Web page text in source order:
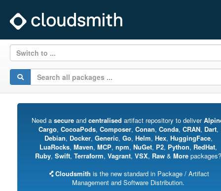
Switch to ...
Need a secureand centralised artifact repository to deliver
Cargo, CocoaPods, Composer, Conan, Conda, CRAN, Dart,
Debian, Docker, Generic, Go, Helm, Hex, HuggingFace,
LuaRocks, Maven, MCP, npm, NuGet, P2, Python, RedHat,
Ruby, Swift, Terraform, Vagrant, VSX, Raw & More packages?
Cloudsmith is the new standard in Package / Artifact
Management and Software Distribution.